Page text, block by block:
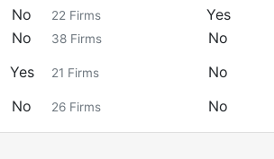
No 22 Firms
Yes
No 38 Firms
No
Yes 21 Firms
No
No 26 Firms No